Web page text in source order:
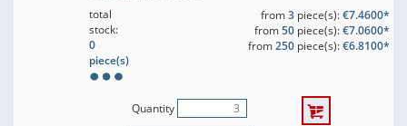
total
stock:
0
piece(s)
from3piece(s):€7.4600*
from50piece(s):€7.0600*
from250piece(s):€6.8100*
Quantity